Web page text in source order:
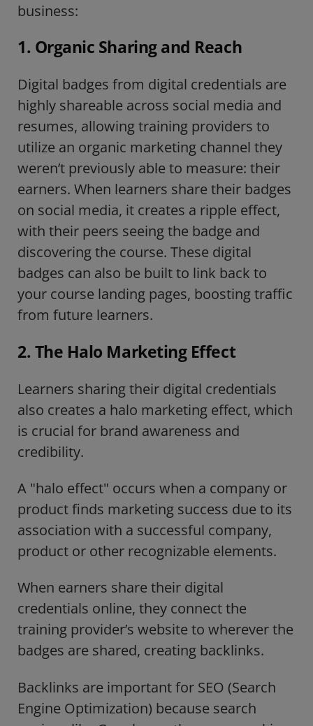
business:
1. Organic Sharing and Reach
Digital badges from digital credentials are
highly shareable across social media and
resumes, allowing training providers to
utilize an organic marketing channel they
weren’t previously able to measure: their
earners. When learners share their badges
on social media, it creates a ripple effect,
with their peers seeing the badge and
discovering the course. These digital
badges can also be built to link back to
your course landing pages, boosting traffic
from future learners.
2. The Halo Marketing Effect
Learners sharing their digital credentials
also creates a halo marketing effect, which
is crucial for brand awareness and
credibility.
A "halo effect" occurs when a company or
product finds marketing success due to its
association with a successful company,
product or other recognizable elements.
When earners share their digital
credentials online, they connect the
training provider’s website to wherever the
badges are shared, creating backlinks.
Backlinks are important for SEO (Search
Engine Optimization) because search